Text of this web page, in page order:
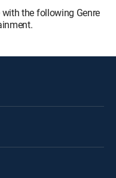
the following Genre